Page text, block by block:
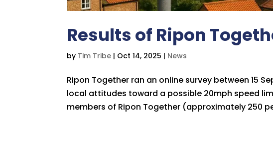
Results of Ripon
by Tim Tribe | Oct 14, 2025 | News
Ripon Together ran an online survey between 15
local attitudes toward a possible 20mph speed
members of Ripon Together (approximately 250